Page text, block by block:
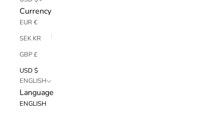
Currency
EUR €
SEK KR
GBP £
USD $
ENGLISH
Language
ENGLISH